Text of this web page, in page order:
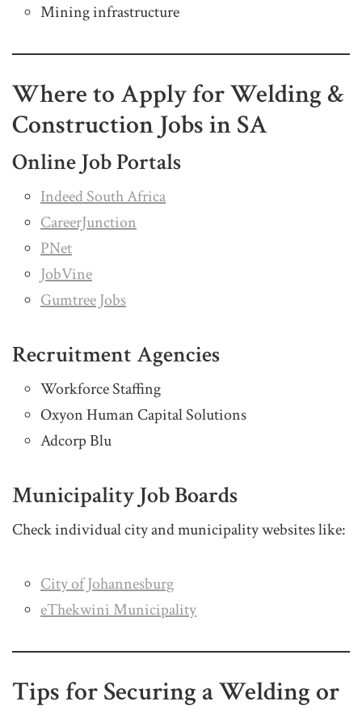
Mining infrastructure
Where to Apply for Welding &
Construction Jobs in SA
Online Job Portals
Indeed South Africa
CareerJunction
PNet
JobVine
Gumtree Jobs
Recruitment Agencies
Workforce Staffing
Oxyon Human Capital Solutions
Adcorp Blu
Municipality Job Boards
Check individual city and municipality websites like:
City of Johannesburg
eThekwini Municipality
Tips for Securing a Welding or